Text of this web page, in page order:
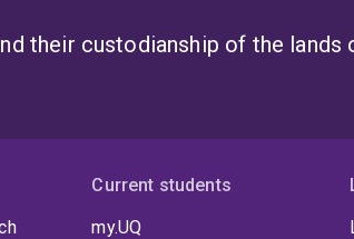
their custodianship of the lands
Current students
my.UQ